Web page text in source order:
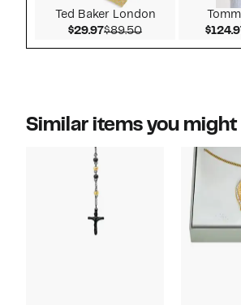
Ted Baker London
$29.97Current Price $29.97
$89.50Comparable
Similar items you might